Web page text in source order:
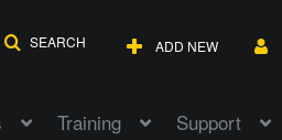
SEARCH ADD NEW
Training Support